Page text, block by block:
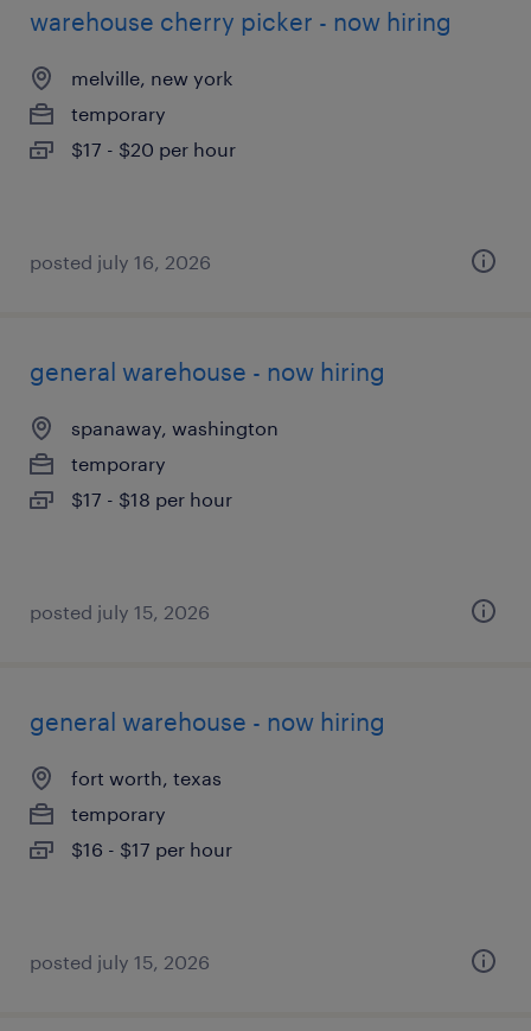
warehouse cherry picker - now hiring
melville, new york
temporary
$17 - $20 per hour
posted july 16, 2026
general warehouse - now hiring
spanaway, washington
temporary
$17 - $18 per hour
posted july 15, 2026
general warehouse - now hiring
fort worth, texas
temporary
$16 - $17 per hour
posted july 15, 2026